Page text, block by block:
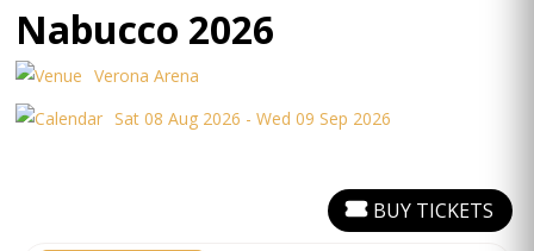
Nabucco 2026
Verona Arena
Sat 08 Aug 2026 - Wed 09 Sep 2026
BUY TICKETS